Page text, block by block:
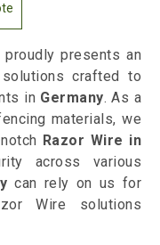
presents an
crafted to
in Germany. As a
materials, we
Razor Wire in
across various
can rely on us for
Wire solutions